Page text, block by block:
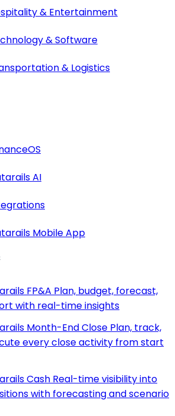
& Entertainment
& Software
& Logistics
AI
Mobile App
FP&A Plan, budget, forecast,
with real-time insights
Month-End Close Plan, track,
every close activity from start
Cash Real-time visibility into
with forecasting and scenario